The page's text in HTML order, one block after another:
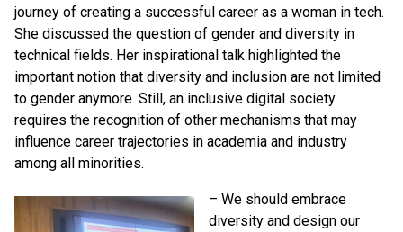
journey of creating a successful career as a woman in tech.
She discussed the question of gender and diversity in
technical fields. Her inspirational talk highlighted the
important notion that diversity and inclusion are not limited
to gender anymore. Still, an inclusive digital society
requires the recognition of other mechanisms that may
influence career trajectories in academia and industry
among all minorities.
– We should embrace
diversity and design our